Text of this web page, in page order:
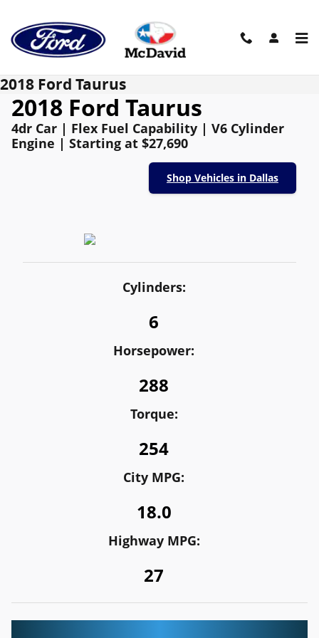
2018 Ford Taurus
2018 Ford Taurus
4dr Car | Flex Fuel Capability | V6 Cylinder
Engine | Starting at $27,690
Shop Vehicles in Dallas
Cylinders:
6
Horsepower:
288
Torque:
254
City MPG:
18.0
Highway MPG:
27